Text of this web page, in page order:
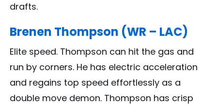
drafts.
Brenen Thompson (WR – LAC)
Elite speed. Thompson can hit the gas and
run by corners. He has electric acceleration
and regains top speed effortlessly as a
double move demon. Thompson has crisp